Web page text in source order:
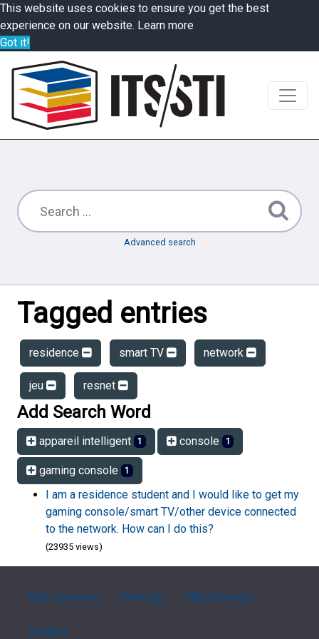
This website uses cookies to ensure you get the best
experience on our website. Learn more
Got it!
Advanced search
Tagged entries
residence smart TV network
jeu resnet
Add Search Word
appareil intelligent 1 console 1
gaming console 1
I am a residence student and I would like to get my
gaming console/smart TV/other device connected
to the network. How can I do this?
(23935 views)
FAQ Overview Sitemap FAQ Glossary
Contact